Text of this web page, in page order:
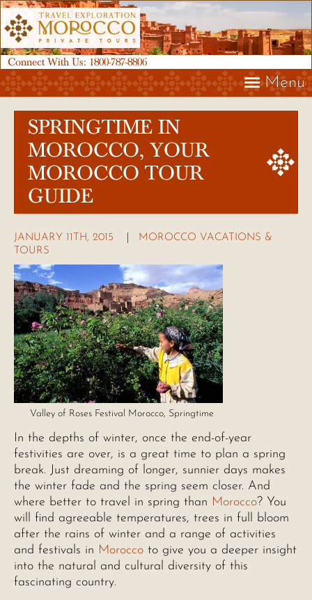
Connect With Us: 1800-787-8806
Menu
SPRINGTIME IN
MOROCCO, YOUR
MOROCCO TOUR
GUIDE
JANUARY 11TH, 2015
MOROCCO VACATIONS &
TOURS
Valley of Roses Festival Morocco, Springtime
In the depths of winter, once the end-of-year
festivities are over, is a great time to plan a spring
break. Just dreaming of longer, sunnier days makes
the winter fade and the spring seem closer. And
where better to travel in spring than Morocco? You
will find agreeable temperatures, trees in full bloom
after the rains of winter and a range of activities
and festivals in Morocco to give you a deeper insight
into the natural and cultural diversity of this
fascinating country.